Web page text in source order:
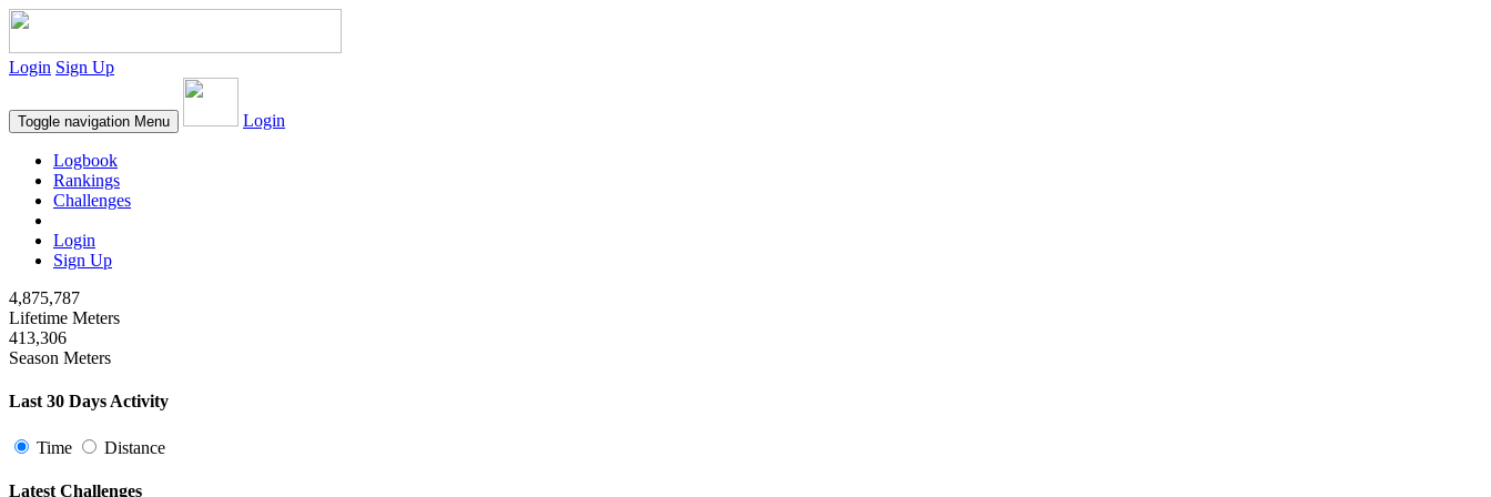
Login Sign Up
Toggle navigation Menu Login
Logbook
Rankings
Challenges
Login
Sign Up
4,875,787
Lifetime Meters
413,306
Season Meters
Last 30 Days Activity
Time Distance
Latest Challenges